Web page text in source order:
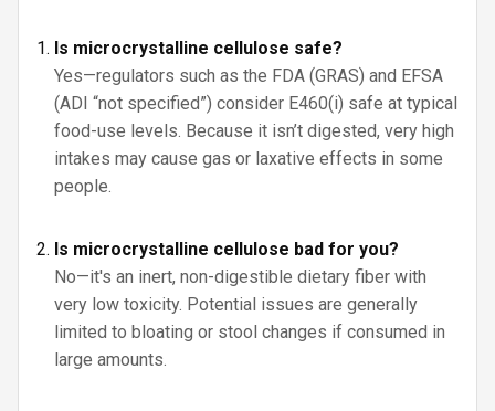
Is microcrystalline cellulose safe?
Yes—regulators such as the FDA (GRAS) and EFSA
(ADI “not specified”) consider E460(i) safe at typical
food-use levels. Because it isn’t digested, very high
intakes may cause gas or laxative effects in some
people.
Is microcrystalline cellulose bad for you?
No—it's an inert, non-digestible dietary fiber with
very low toxicity. Potential issues are generally
limited to bloating or stool changes if consumed in
large amounts.